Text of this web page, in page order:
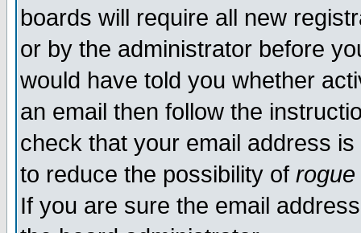
boards will require all new
or by the administrator before
would have told you whether
an email then follow the
check that your email address
to reduce the possibility of rogue
If you are sure the email